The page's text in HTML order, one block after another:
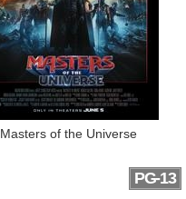
Masters of the Universe
PG-13